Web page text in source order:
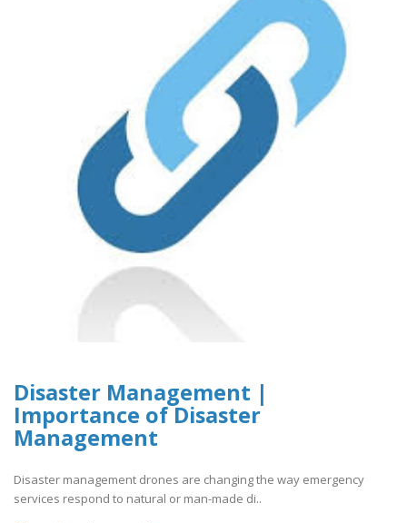
Disaster Management |
Importance of Disaster
Management
Disaster management drones are changing the way emergency
services respond to natural or man-made di..